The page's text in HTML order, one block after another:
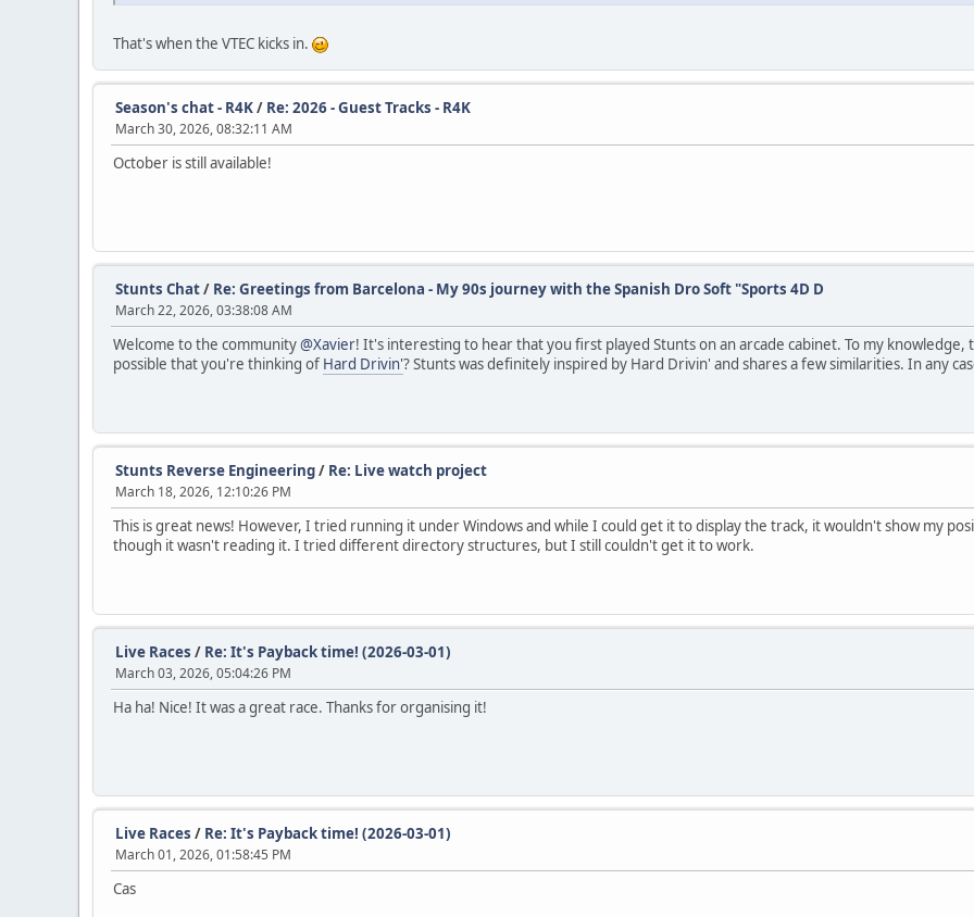
That's when the VTEC kicks in.
Season's chat - R4K/ Re: 2026 - Guest Tracks - R4K
March 30, 2026, 08:32:11 AM
October is still available!
Stunts Chat/ Re: Greetings from Barcelona - My 90s journey with the Spanish Dro Soft "Sports 4D D
March 22, 2026, 03:38:08 AM
Welcome to the community@Xavier! It's interesting to hear that you first played Stunts on an arcade cabinet. To my
possible that you're thinking of Hard Drivin'? Stunts was definitely inspired by Hard Drivin' and shares a few similarities. In any
Stunts Reverse Engineering/ Re: Live watch project
March 18, 2026, 12:10:26 PM
This is great news! However, I tried running it under Windows and while I could get it to display the track, it wouldn't show my
though it wasn't reading it. I tried different directory structures, but I still couldn't get it to work.
Live Races / Re: It's Payback time! (2026-03-01)
March 03, 2026, 05:04:26 PM
Ha ha! Nice! It was a great race. Thanks for organising it!
Live Races / Re: It's Payback time! (2026-03-01)
March 01, 2026, 01:58:45 PM
Cas